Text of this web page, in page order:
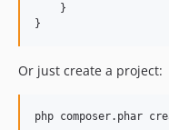
    }
}
Or just create a project:
php composer.phar